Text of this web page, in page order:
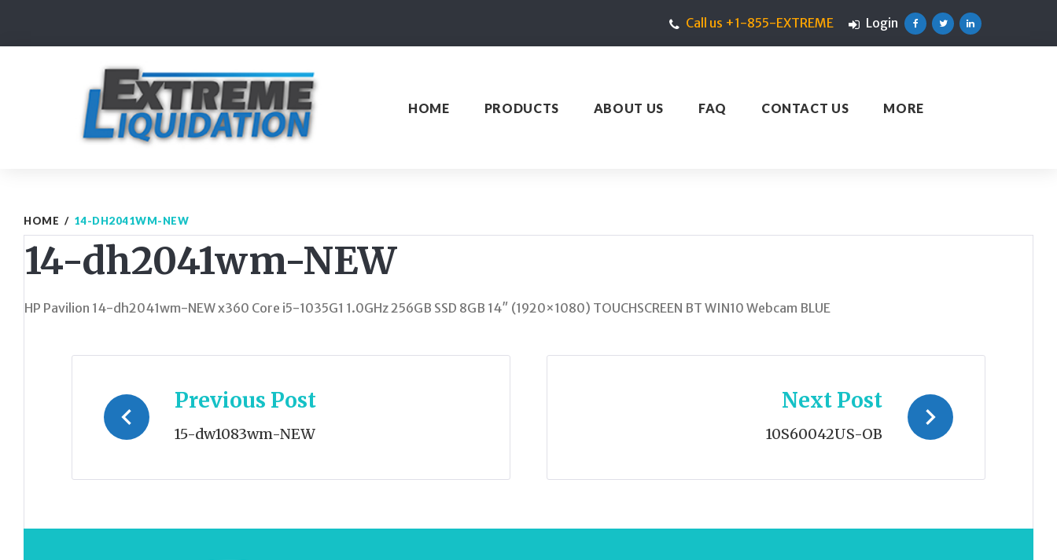
content
Call us +1-855-EXTREME
Login
HOME PRODUCTS ABOUT US FAQ CONTACT US MORE
HOME / 14-DH2041WM-NEW
14-dh2041wm-NEW
HP Pavilion 14-dh2041wm-NEW x360 Core i5-1035G1 1.0GHz 256GB SSD 8GB 14″ (1920×1080) TOUCHSCREEN BT WIN10 Webcam BLUE
navigation
Previous Post
15-dw1083wm-NEW
Next Post
10S60042US-OB